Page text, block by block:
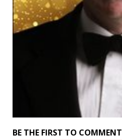
BE THE FIRST TO COMMENT